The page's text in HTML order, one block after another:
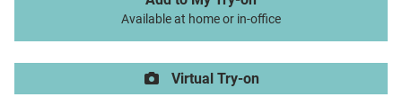
Available at home or in-office
Virtual Try-on